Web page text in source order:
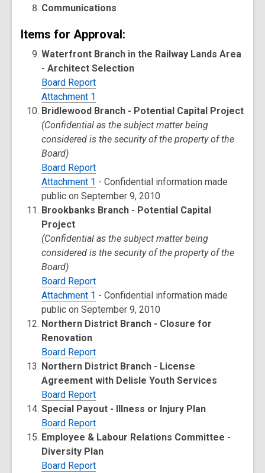
Communications
Items for Approval:
Waterfront Branch in the Railway Lands Area
- Architect Selection
Board Report
Attachment 1
Bridlewood Branch - Potential Capital Project
(Confidential as the subject matter being
considered is the security of the property of the
Board)
Board Report
Attachment 1 - Confidential information made
public on September 9, 2010
Brookbanks Branch - Potential Capital
Project
(Confidential as the subject matter being
considered is the security of the property of the
Board)
Board Report
Attachment 1 - Confidential information made
public on September 9, 2010
Northern District Branch - Closure for
Renovation
Board Report
Northern District Branch - License
Agreement with Delisle Youth Services
Board Report
Special Payout - Illness or Injury Plan
Board Report
Employee & Labour Relations Committee -
Diversity Plan
Board Report